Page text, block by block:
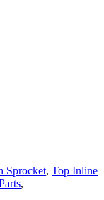
Sprocket, Top Inline
,